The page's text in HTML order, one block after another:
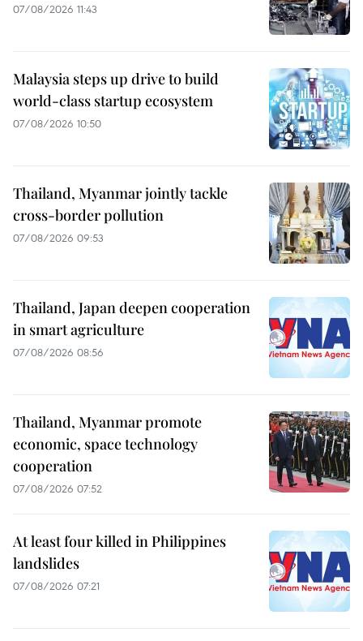
07/08/2026 11:43
Malaysia steps up drive to build
world-class startup ecosystem
07/08/2026 10:50
Thailand, Myanmar jointly tackle
cross-border pollution
07/08/2026 09:53
Thailand, Japan deepen cooperation
in smart agriculture
07/08/2026 08:56
Thailand, Myanmar promote
economic, space technology
cooperation
07/08/2026 07:52
At least four killed in Philippines
landslides
07/08/2026 07:21